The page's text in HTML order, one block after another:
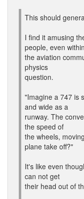
This should
I find it amusing
people, even within
the aviation
physics
question.
"Imagine a 747 is
and wide as a
runway. The
the speed of
the wheels,
plane take off?"
It's like even
can not get
their head out of